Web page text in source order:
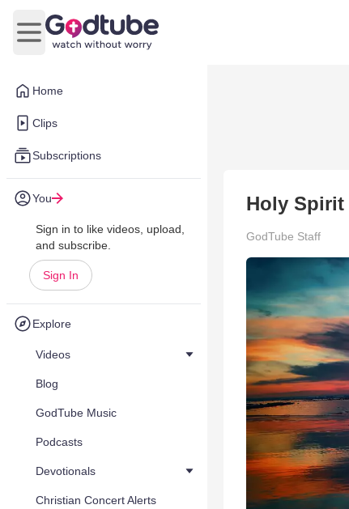
Home
Clips
Subscriptions
You
Sign in to like videos, upload,
and subscribe.
Sign In
Explore
Videos
Blog
GodTube Music
Podcasts
Devotionals
Christian Concert Alerts
Open main menu
Holy Spirit
GodTube Staff